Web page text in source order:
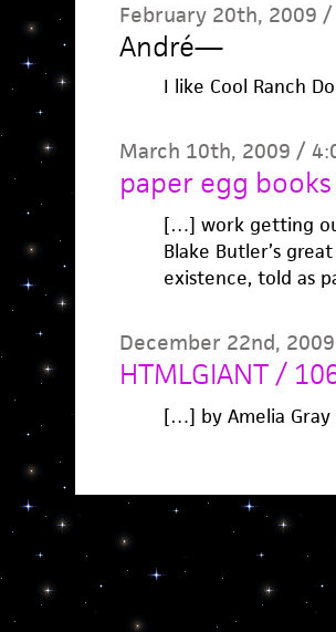
February 20th, 2009
André—
I like Cool Ranch
March 10th, 2009 /
paper egg
[…] work getting
Blake Butler’s
existence, told as
December 22nd,
HTMLGIANT /
[…] by Amelia